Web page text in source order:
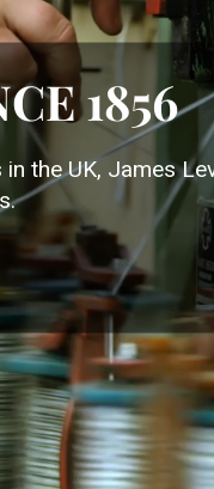
1856
the UK, James